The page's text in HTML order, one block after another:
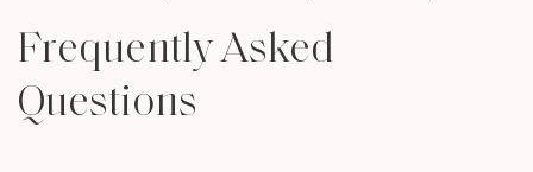
Frequently Asked
Questions